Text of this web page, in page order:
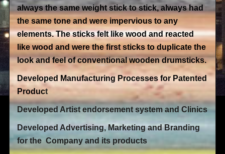
always the same weight stick to stick, always had
the same tone and were impervious to any
elements. The sticks felt like wood and reacted
like wood and were the first sticks to duplicate the
look and feel of conventional wooden drumsticks.
Developed Manufacturing Processes for Patented
Product
Developed Artist endorsement system and Clinics
Developed Advertising, Marketing and Branding
for the Company and its products